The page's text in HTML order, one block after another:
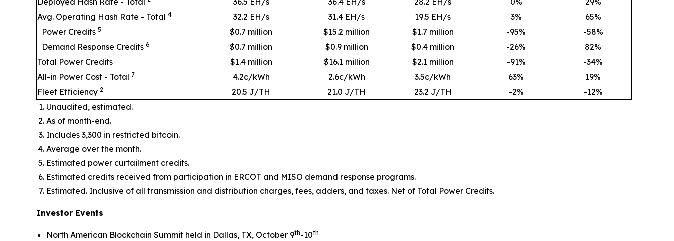
Deployed Hash Rate - Total
36.5 EH/s 36.4 EH/s 28.2 EH/s 0% 29%
Avg. Operating Hash Rate - Total 4 32.2 EH/s 31.4 EH/s 19.5 EH/s 3% 65%
Power Credits 5 $0.7 million $15.2 million $1.7 million -95%
-58%
Demand Response Credits 6 $0.7 million $0.9 million $0.4 million -26% 82%
Total Power Credits
$1.4 million $16.1 million $2.1 million -91%
-34%
All-in Power Cost - Total 7 4.2c/kWh 2.6c/kWh 3.5c/kWh 63% 19%
Fleet Efficiency 2 20.5 J/TH 21.0 J/TH 23.2 J/TH -2%
-12%
Unaudited, estimated.
As of month-end.
Includes 3,300 in restricted bitcoin.
Average over the month.
Estimated power curtailment credits.
Estimated credits received from participation in ERCOT and MISO demand response programs.
Estimated. Inclusive of all transmission and distribution charges, fees, adders, and taxes. Net of Total Power Credits.
Investor Events
North American Blockchain Summit held in Dallas, TX, October 9th-10th